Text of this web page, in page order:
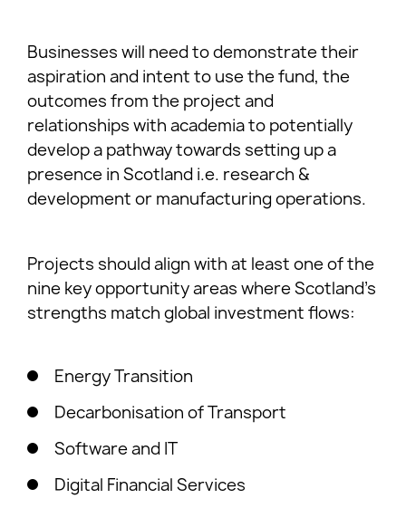
Businesses will need to demonstrate their
aspiration and intent to use the fund, the
outcomes from the project and
relationships with academia to potentially
develop a pathway towards setting up a
presence in Scotland i.e. research &
development or manufacturing operations.
Projects should align with at least one of the
nine key opportunity areas where Scotland’s
strengths match global investment flows:
Energy Transition
Decarbonisation of Transport
Software and IT
Digital Financial Services